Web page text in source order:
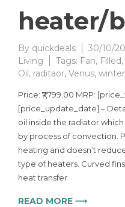
heater/
By quickdeals 30/10/
Living
Tags: Fan, Filled,
Oil, raditaor, Venus,
Price: ₹7,799.00 MRP:
[price_update_date] –
oil inside the radiator
by process of convection.
heating and doesn’t
type of heaters. Curved
heat transfer
READ MORE ⟶